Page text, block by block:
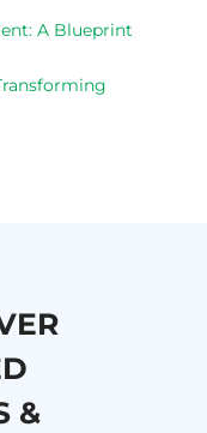
A Blueprint
&